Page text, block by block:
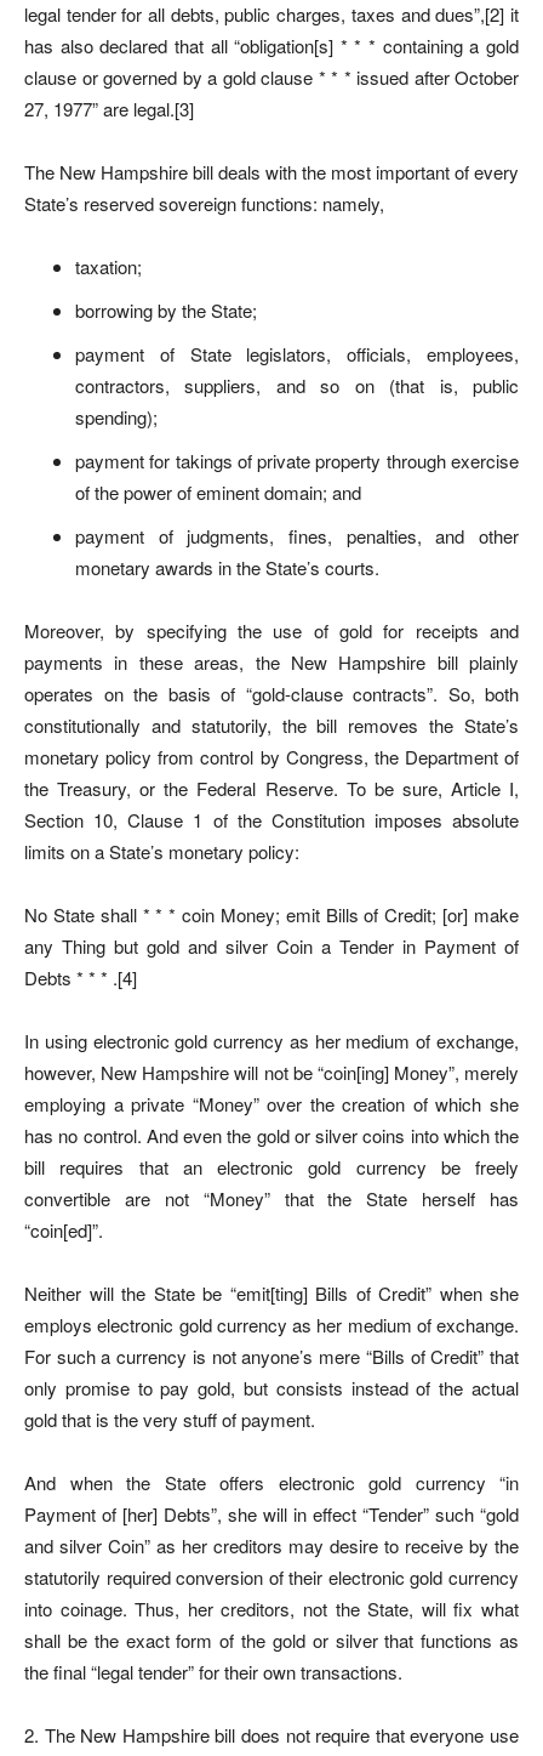
legal tender for all debts, public charges, taxes and dues”,[2] it
has also declared that all “obligation[s] * * * containing a gold
clause or governed by a gold clause * * * issued after October
27, 1977” are legal.[3]
The New Hampshire bill deals with the most important of every
State’s reserved sovereign functions: namely,
taxation;
borrowing by the State;
payment of State legislators, officials, employees,
contractors, suppliers, and so on (that is, public
spending);
payment for takings of private property through exercise
of the power of eminent domain; and
payment of judgments, fines, penalties, and other
monetary awards in the State’s courts.
Moreover, by specifying the use of gold for receipts and
payments in these areas, the New Hampshire bill plainly
operates on the basis of “gold-clause contracts”. So, both
constitutionally and statutorily, the bill removes the State’s
monetary policy from control by Congress, the Department of
the Treasury, or the Federal Reserve. To be sure, Article I,
Section 10, Clause 1 of the Constitution imposes absolute
limits on a State’s monetary policy:
No State shall * * * coin Money; emit Bills of Credit; [or] make
any Thing but gold and silver Coin a Tender in Payment of
Debts * * * .[4]
In using electronic gold currency as her medium of exchange,
however, New Hampshire will not be “coin[ing] Money”, merely
employing a private “Money” over the creation of which she
has no control. And even the gold or silver coins into which the
bill requires that an electronic gold currency be freely
convertible are not “Money” that the State herself has
“coin[ed]”.
Neither will the State be “emit[ting] Bills of Credit” when she
employs electronic gold currency as her medium of exchange.
For such a currency is not anyone’s mere “Bills of Credit” that
only promise to pay gold, but consists instead of the actual
gold that is the very stuff of payment.
And when the State offers electronic gold currency “in
Payment of [her] Debts”, she will in effect “Tender” such “gold
and silver Coin” as her creditors may desire to receive by the
statutorily required conversion of their electronic gold currency
into coinage. Thus, her creditors, not the State, will fix what
shall be the exact form of the gold or silver that functions as
the final “legal tender” for their own transactions.
2. The New Hampshire bill does not require that everyone use